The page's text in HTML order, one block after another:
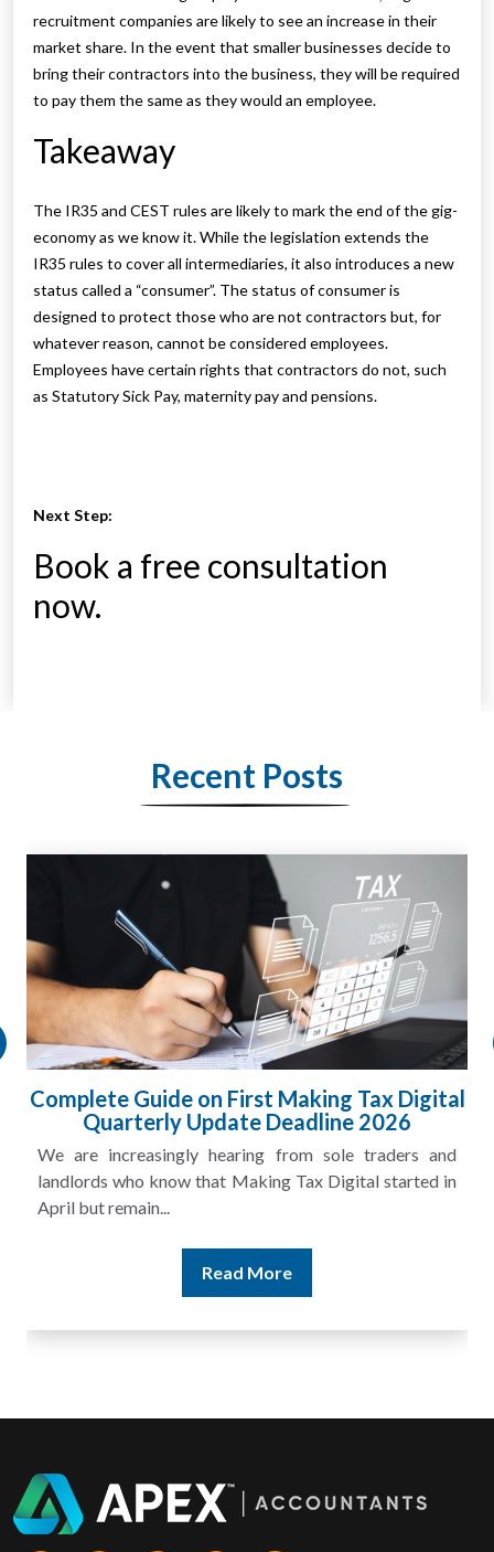
recruitment companies are likely to see an increase in their
market share. In the event that smaller businesses decide to
bring their contractors into the business, they will be required
to pay them the same as they would an employee.
Takeaway
The IR35 and CEST rules are likely to mark the end of the gig-
economy as we know it. While the legislation extends the
IR35 rules to cover all intermediaries, it also introduces a new
status called a “consumer”. The status of consumer is
designed to protect those who are not contractors but, for
whatever reason, cannot be considered employees.
Employees have certain rights that contractors do not, such
as Statutory Sick Pay, maternity pay and pensions.
Next Step:
Book a free consultation
now.
Recent Posts
Digital
and
in
HMRC Landlord Tax Crackdown
£100m in Unpaid Tax
A landlord can report rental income for several
and still discover that the figures do not match the
Read More